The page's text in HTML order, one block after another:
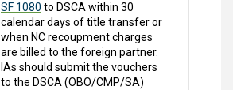
SF 1080 to DSCA within 30
calendar days of title transfer or
when NC recoupment charges
are billed to the foreign partner.
IAs should submit the vouchers
to the DSCA (OBO/CMP/SA)